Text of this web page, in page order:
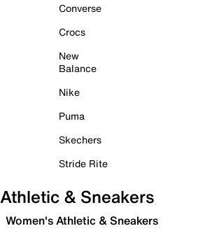
Converse
Crocs
New
Balance
Nike
Puma
Skechers
Stride Rite
Athletic & Sneakers
Women's Athletic & Sneakers